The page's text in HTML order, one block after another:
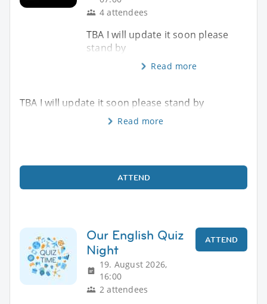
4 attendees
TBA I will update it soon please
stand by
Read more
TBA I will update it soon please stand by
Read more
ATTEND
Our English Quiz
Night
19. August 2026,
16:00
2 attendees
ATTEND